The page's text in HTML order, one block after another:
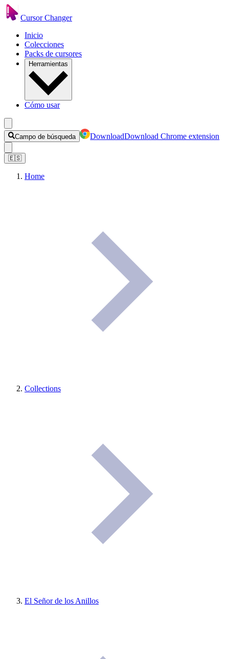
Cursor Changer
Inicio
Colecciones
Packs de cursores
Herramientas
Cómo usar
Campo de búsqueda DownloadDownload Chrome extension
🇪🇸
Home
Collections
El Señor de los Anillos